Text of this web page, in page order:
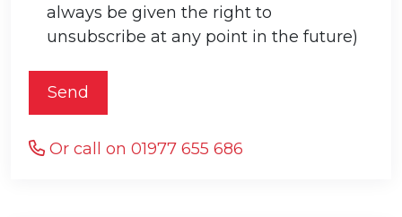
always be given the right to
unsubscribe at any point in the future)
Send
Or call on 01977 655 686